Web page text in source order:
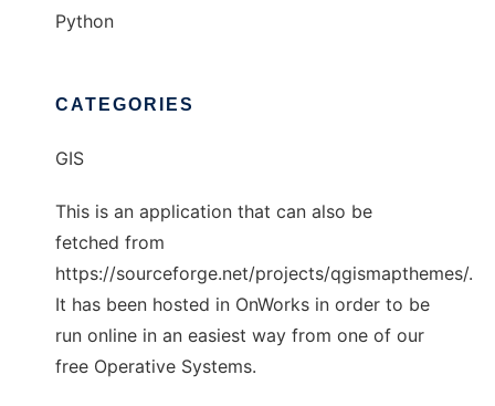
Python
CATEGORIES
GIS
This is an application that can also be
fetched from
https://sourceforge.net/projects/qgismapthemes/.
It has been hosted in OnWorks in order to be
run online in an easiest way from one of our
free Operative Systems.